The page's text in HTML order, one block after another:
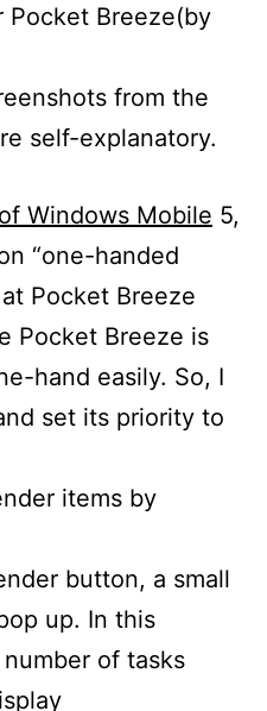
Pocket Breeze(by
from the
self-explanatory.
Windows Mobile 5,
“one-handed
Pocket Breeze
Pocket Breeze is
hand easily. So, I
set its priority to
items by
button, a small
up. In this
of tasks